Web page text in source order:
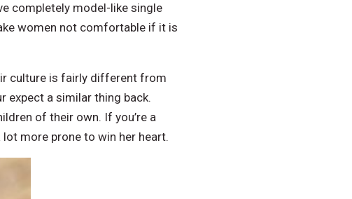
completely model-like single
women not comfortable if it is
culture is fairly different from
expect a similar thing back.
of their own. If you’re a
more prone to win her heart.